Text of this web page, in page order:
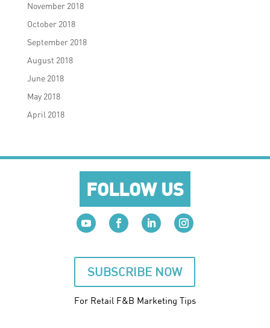
November 2018
October 2018
September 2018
August 2018
June 2018
May 2018
April 2018
FOLLOW US
SUBSCRIBE NOW
For Retail F&B Marketing Tips